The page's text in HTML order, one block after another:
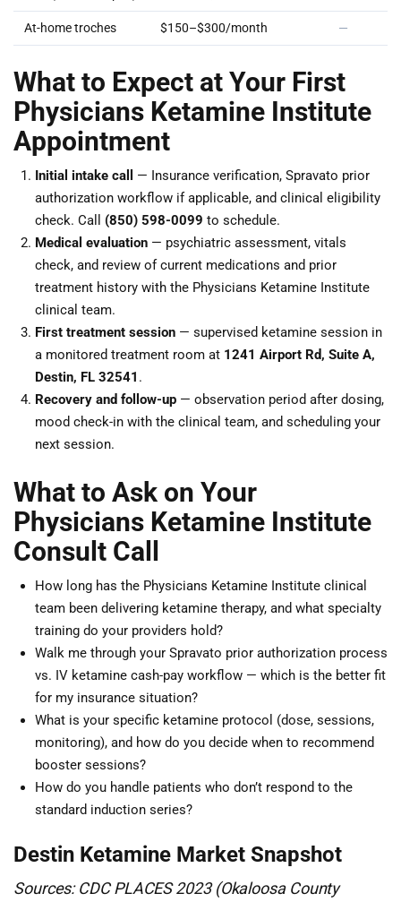
At-home troches $150–$300/month —
What to Expect at Your First
Physicians Ketamine Institute
Appointment
Initial intake call
— Insurance verification, Spravato prior
authorization workflow if applicable, and clinical eligibility
check. Call (850) 598-0099 to schedule.
Medical evaluation — psychiatric assessment, vitals
check, and review of current medications and prior
treatment history with the Physicians Ketamine Institute
clinical team.
First treatment session — supervised ketamine session in
a monitored treatment room at 1241 Airport Rd, Suite A,
Destin, FL 32541 .
Recovery and follow-up — observation period after dosing,
mood check-in with the clinical team, and scheduling your
next session.
What to Ask on Your
Physicians Ketamine Institute
Consult Call
How long has the Physicians Ketamine Institute clinical
team been delivering ketamine therapy, and what specialty
training do your providers hold?
Walk me through your Spravato prior authorization process
vs. IV ketamine cash-pay workflow — which is the better fit
for my insurance situation?
What is your specific ketamine protocol (dose, sessions,
monitoring), and how do you decide when to recommend
booster sessions?
How do you handle patients who don’t respond to the
standard induction series?
Destin Ketamine Market Snapshot
Sources: CDC PLACES 2023 (Okaloosa County